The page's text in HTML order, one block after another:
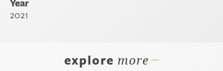
Year
2021
explore more